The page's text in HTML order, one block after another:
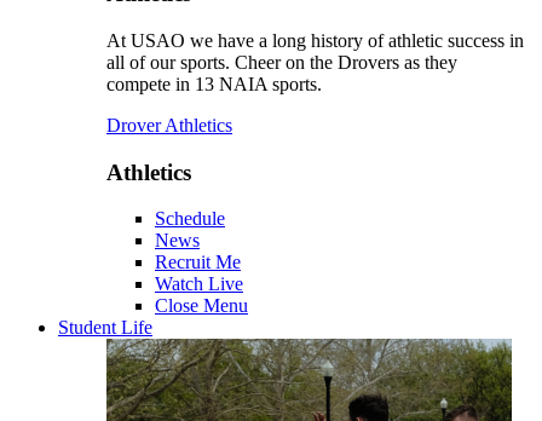
At USAO we have a long history of athletic success in
all of our sports. Cheer on the Drovers as they
compete in 13 NAIA sports.
Drover Athletics
Athletics
Schedule
News
Recruit Me
Watch Live
Close Menu
Student Life